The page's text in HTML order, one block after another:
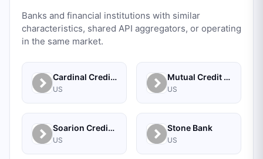
Banks and financial institutions with similar
characteristics, shared API aggregators, or operating
in the same market.
Cardinal Credit Union
US
Mutual Credit Union
US
Soarion Credit Union
US
Stone Bank
US